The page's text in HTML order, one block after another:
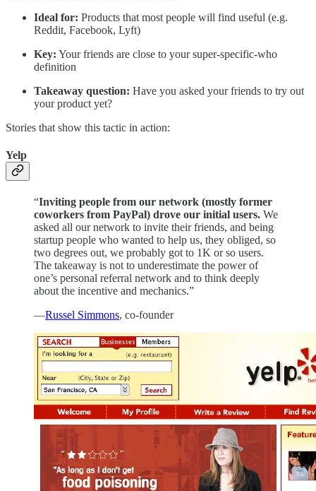
Ideal for: Products that most people will find useful (e.g.
Reddit, Facebook, Lyft)
Key: Your friends are close to your super-specific-who
definition
Takeaway question: Have you asked your friends to try out
your product yet?
Stories that show this tactic in action:
Yelp
“Inviting people from our network (mostly former
coworkers from PayPal) drove our initial users. We
asked all our network to invite their friends, and being
startup people who wanted to help us, they obliged, so
two degrees out, we probably got to 1K or so users.
The takeaway is not to underestimate the power of
one’s personal referral network and to think deeply
about the incentive and mechanics.”
—Russel Simmons, co-founder